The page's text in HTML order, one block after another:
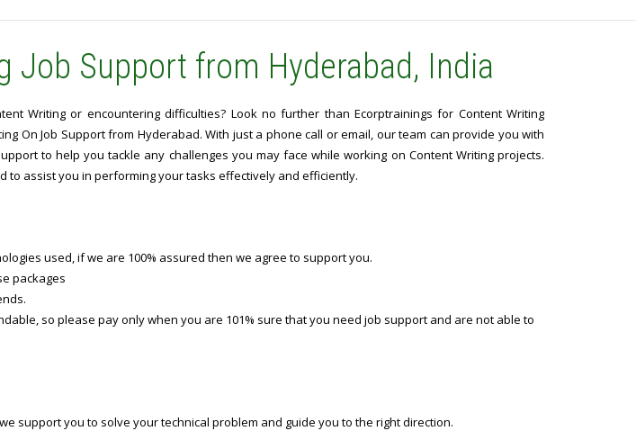
Job Support from Hyderabad, India
Writing or encountering difficulties? Look no further than Ecorptrainings for Content Writing
On Job Support from Hyderabad. With just a phone call or email, our team can provide you with
to help you tackle any challenges you may face while working on Content Writing projects.
to assist you in performing your tasks effectively and efficiently.
used, if we are 100% assured then we agree to support you.
packages
so please pay only when you are 101% sure that you need job support and are not able to
support you to solve your technical problem and guide you to the right direction.